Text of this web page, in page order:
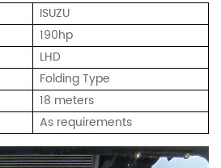
ISUZU
190hp
LHD
Folding Type
18 meters
As requirements